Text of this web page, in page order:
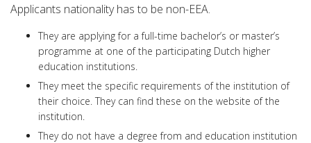
Applicants nationality has to be non-EEA.
They are applying for a full-time bachelor’s or master’s
programme at one of the participating Dutch higher
education institutions.
They meet the specific requirements of the institution of
their choice. They can find these on the website of the
institution.
They do not have a degree from and education institution